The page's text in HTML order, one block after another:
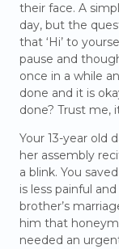
their face. A
day, but the
that ‘Hi’ to
pause and
once in a while
done and it is
done? Trust me,
Your 13-year old
her assembly
a blink. You
is less painful
brother’s
him that
needed an